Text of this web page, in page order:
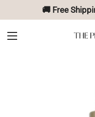
🚚 Free